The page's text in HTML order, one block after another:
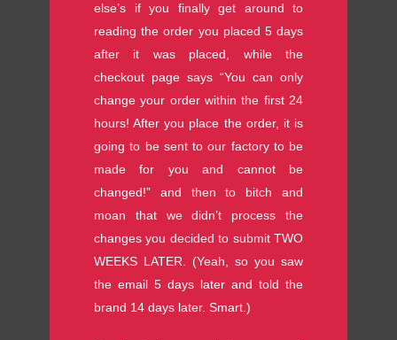
else’s if you finally get around to
reading the order you placed 5 days
after it was placed, while the
checkout page says “You can only
change your order within the first 24
hours! After you place the order, it is
going to be sent to our factory to be
made for you and cannot be
changed!” and then to bitch and
moan that we didn’t process the
changes you decided to submit TWO
WEEKS LATER. (Yeah, so you saw
the email 5 days later and told the
brand 14 days later. Smart.)